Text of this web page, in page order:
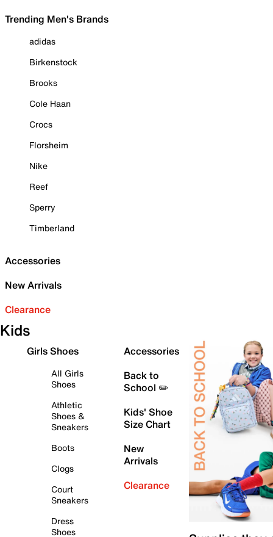
Trending Men's Brands
adidas
Birkenstock
Brooks
Cole Haan
Crocs
Florsheim
Nike
Reef
Sperry
Timberland
Accessories
New Arrivals
Clearance
Kids
Girls Shoes
All Girls
Shoes
Athletic
Shoes &
Sneakers
Boots
Clogs
Court
Sneakers
Dress
Shoes
Accessories
Back to
School ✏️
Kids' Shoe
Size Chart
New
Arrivals
Clearance